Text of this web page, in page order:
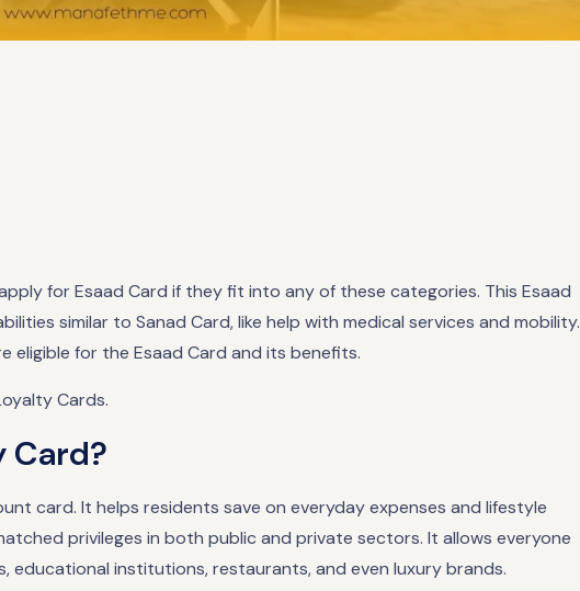
for Esaad Card if they fit into any of these categories. This Esaad
similar to Sanad Card, like help with medical services and mobility.
eligible for the Esaad Card and its benefits.
Cards.
Card?
card. It helps residents save on everyday expenses and lifestyle
privileges in both public and private sectors. It allows everyone
educational institutions, restaurants, and even luxury brands.